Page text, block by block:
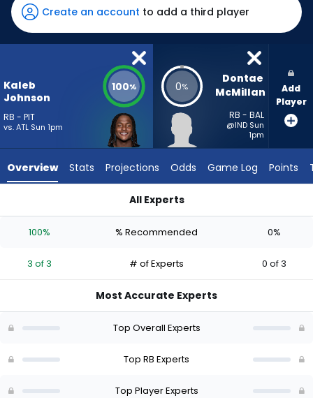
has
100
percent
vote
3
experts.
has
percent
vote
of
Create an account to add a third player
Kaleb
Johnson
RB - PIT
vs. ATL Sun 1pm
100% 0%
Dontae
McMillan
RB - BAL
@IND Sun
1pm
Add
Player
Overview Stats Projections Odds Game Log Points
All Experts
100% % Recommended 0%
3 of 3 # of Experts 0 of 3
Most Accurate Experts
Top Overall Experts
Top RB Experts
Top Player Experts